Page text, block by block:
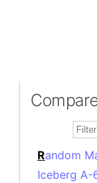
Random
Iceberg A-